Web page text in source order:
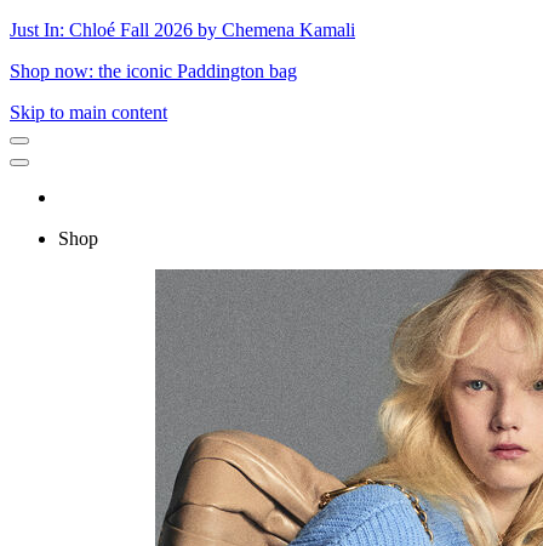
Just In: Chloé Fall 2026 by Chemena Kamali
Shop now: the iconic Paddington bag
Skip to main content
Shop